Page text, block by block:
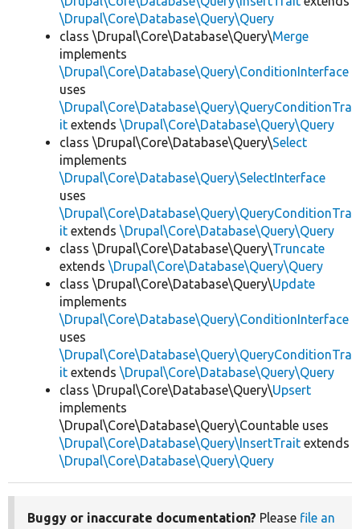
\Drupal\Core\Database\Query\Query
class \Drupal\Core\Database\Query\Merge
implements
\Drupal\Core\Database\Query\ConditionInterface
uses
\Drupal\Core\Database\Query\QueryConditionTra
it extends \Drupal\Core\Database\Query\Query
class \Drupal\Core\Database\Query\Select
implements
\Drupal\Core\Database\Query\SelectInterface
uses
\Drupal\Core\Database\Query\QueryConditionTra
it extends \Drupal\Core\Database\Query\Query
class \Drupal\Core\Database\Query\Truncate
extends \Drupal\Core\Database\Query\Query
class \Drupal\Core\Database\Query\Update
implements
\Drupal\Core\Database\Query\ConditionInterface
uses
\Drupal\Core\Database\Query\QueryConditionTra
it extends \Drupal\Core\Database\Query\Query
class \Drupal\Core\Database\Query\Upsert
implements
\Drupal\Core\Database\Query\Countable uses
\Drupal\Core\Database\Query\InsertTrait extends
\Drupal\Core\Database\Query\Query
Buggy or inaccurate documentation? Please file an